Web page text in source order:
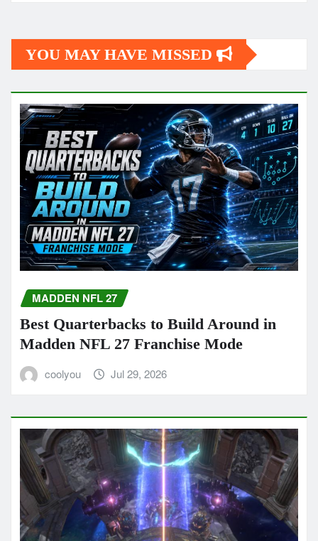
YOU MAY HAVE MISSED
MADDEN NFL 27
Best Quarterbacks to Build Around in
Madden NFL 27 Franchise Mode
coolyou Jul 29, 2026